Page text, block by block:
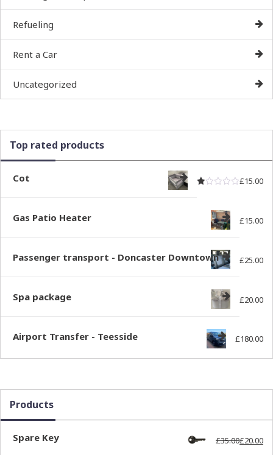
Refueling
Rent a Car
Uncategorized
Top rated products
Cot £15.00
Gas Patio Heater £15.00
Passenger transport - Doncaster Downtown £25.00
Spa package £20.00
Airport Transfer - Teesside £180.00
Products
Spare Key £35.00£20.00